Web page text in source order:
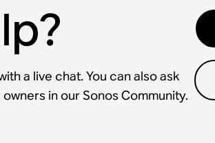
a live chat. You can also ask
in our Sonos Community.